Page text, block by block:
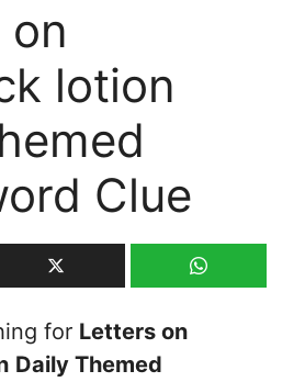
lotion
Clue
for Letters on
Daily Themed